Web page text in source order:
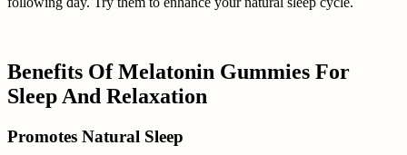
Benefits Of Melatonin Gummies For
Sleep And Relaxation
Promotes Natural Sleep